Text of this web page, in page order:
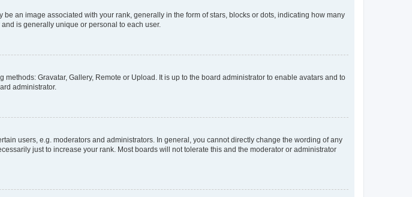
an image associated with your rank, generally in the form of stars, blocks or dots, indicating how many
is generally unique or personal to each user.
Gravatar, Gallery, Remote or Upload. It is up to the board administrator to enable avatars and to
administrator.
users, e.g. moderators and administrators. In general, you cannot directly change the wording of any
just to increase your rank. Most boards will not tolerate this and the moderator or administrator